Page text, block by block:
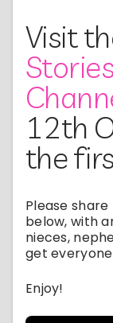
Visit
12th
the
Please
below, with
nieces,
get
Enjoy!